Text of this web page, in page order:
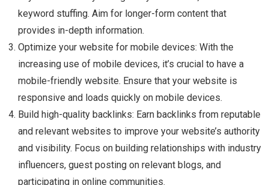
keyword stuffing. Aim for longer-form content that
provides in-depth information.
Optimize your website for mobile devices: With the
increasing use of mobile devices, it’s crucial to have a
mobile-friendly website. Ensure that your website is
responsive and loads quickly on mobile devices.
Build high-quality backlinks: Earn backlinks from reputable
and relevant websites to improve your website’s authority
and visibility. Focus on building relationships with industry
influencers, guest posting on relevant blogs, and
participating in online communities.